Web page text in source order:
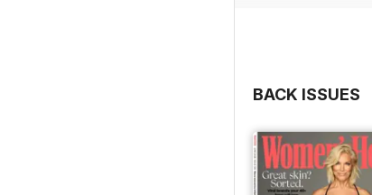
BACK ISSUES